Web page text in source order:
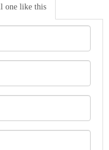
one like this